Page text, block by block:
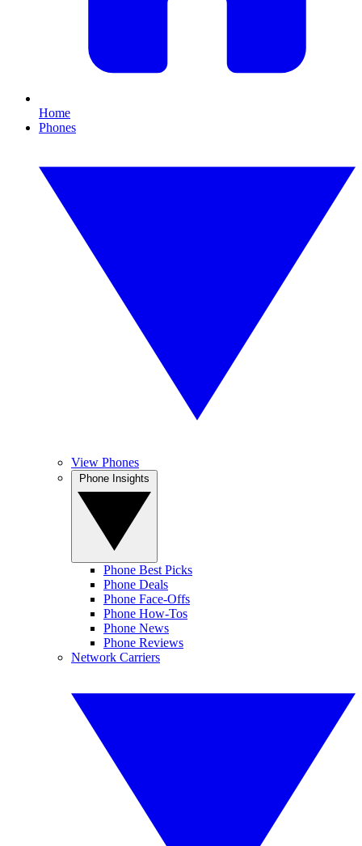
Home
Phones
View Phones
Phone Best Picks
Phone Deals
Phone Face-Offs
Phone How-Tos
Phone News
Phone Reviews
Network Carriers